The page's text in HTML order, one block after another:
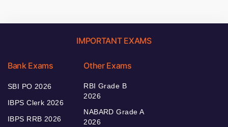
IMPORTANT EXAMS
Bank Exams
SBI PO 2026
IBPS Clerk 2026
IBPS RRB 2026
Other Exams
RBI Grade B
2026
NABARD Grade A
2026